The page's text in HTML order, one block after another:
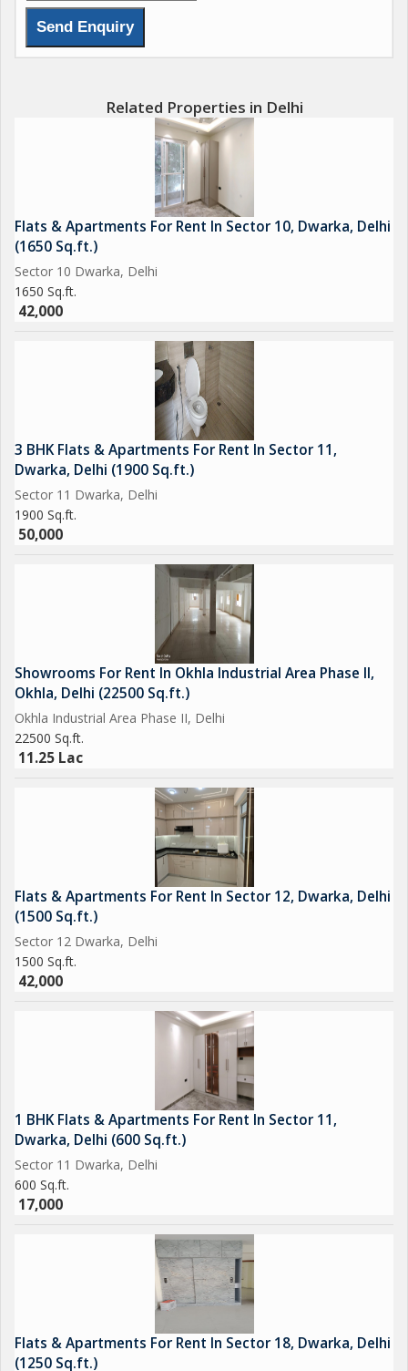
Related Properties in Delhi
Flats & Apartments For Rent In Sector 10, Dwarka, Delhi
(1650 Sq.ft.)
Sector 10 Dwarka, Delhi
1650 Sq.ft.
42,000
3 BHK Flats & Apartments For Rent In Sector 11,
Dwarka, Delhi (1900 Sq.ft.)
Sector 11 Dwarka, Delhi
1900 Sq.ft.
50,000
Showrooms For Rent In Okhla Industrial Area Phase II,
Okhla, Delhi (22500 Sq.ft.)
Okhla Industrial Area Phase II, Delhi
22500 Sq.ft.
11.25 Lac
Flats & Apartments For Rent In Sector 12, Dwarka, Delhi
(1500 Sq.ft.)
Sector 12 Dwarka, Delhi
1500 Sq.ft.
42,000
1 BHK Flats & Apartments For Rent In Sector 11,
Dwarka, Delhi (600 Sq.ft.)
Sector 11 Dwarka, Delhi
600 Sq.ft.
17,000
Flats & Apartments For Rent In Sector 18, Dwarka, Delhi
(1250 Sq.ft.)